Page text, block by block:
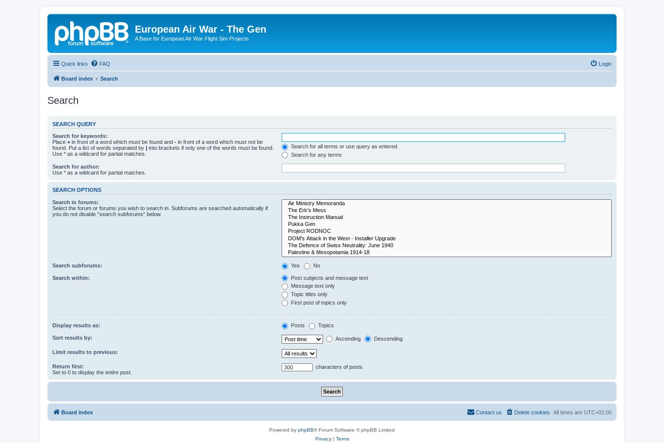
European Air War - The Gen
A Base for European Air War Flight Sim Projects
Quick links FAQ Login
Board index Search
Search
SEARCH QUERY
Search for keywords:
Place + in front of a word which must be found and - in front of a word which must not be
found. Put a list of words separated by | into brackets if only one of the words must be found.
Use * as a wildcard for partial matches.
Search for all terms or use query as entered
Search for any terms
Search for author:
Use * as a wildcard for partial matches.
SEARCH OPTIONS
Search in forums:
Select the forum or forums you wish to search in. Subforums are searched automatically if
you do not disable “search subforums“ below.
Search subforums: Yes No
Search within:
Post subjects and message text
Message text only
Topic titles only
First post of topics only
Display results as: Posts Topics
Sort results by: Ascending Descending
Limit results to previous:
Return first:
Set to 0 to display the entire post.
characters of posts
Board index All times are UTC+01:00
Delete cookies
Contact us
Powered by phpBB® Forum Software © phpBB Limited
Privacy| Terms